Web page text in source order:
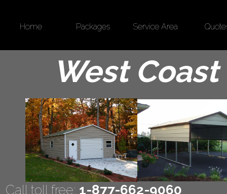
Home Packages Service Area
West
Call toll free: 1-877-662-9060